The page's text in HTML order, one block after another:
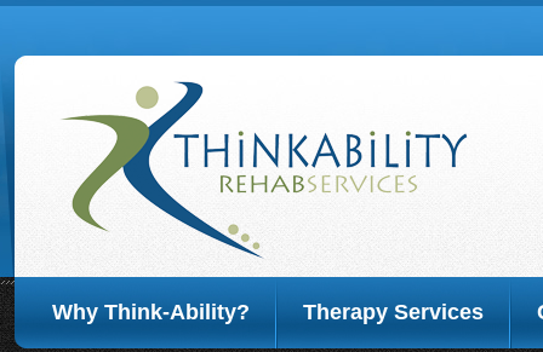
Why Think-Ability? Therapy Services